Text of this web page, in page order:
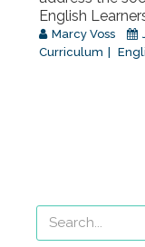
English
Marcy Voss
Curriculum